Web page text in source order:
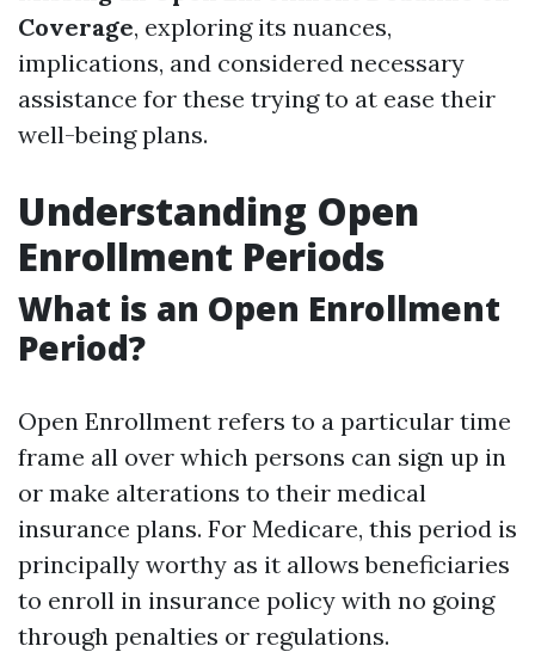
Coverage, exploring its nuances,
implications, and considered necessary
assistance for these trying to at ease their
well-being plans.
Understanding Open
Enrollment Periods
What is an Open Enrollment
Period?
Open Enrollment refers to a particular time
frame all over which persons can sign up in
or make alterations to their medical
insurance plans. For Medicare, this period is
principally worthy as it allows beneficiaries
to enroll in insurance policy with no going
through penalties or regulations.